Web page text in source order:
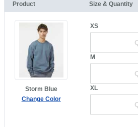
Product Size & Quantity
Storm Blue
Change Color
XS
M
XL